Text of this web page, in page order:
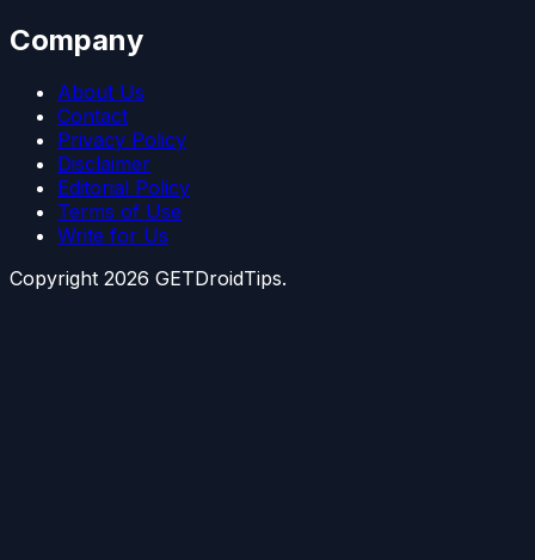
Company
About Us
Contact
Privacy Policy
Disclaimer
Editorial Policy
Terms of Use
Write for Us
Copyright 2026 GETDroidTips.